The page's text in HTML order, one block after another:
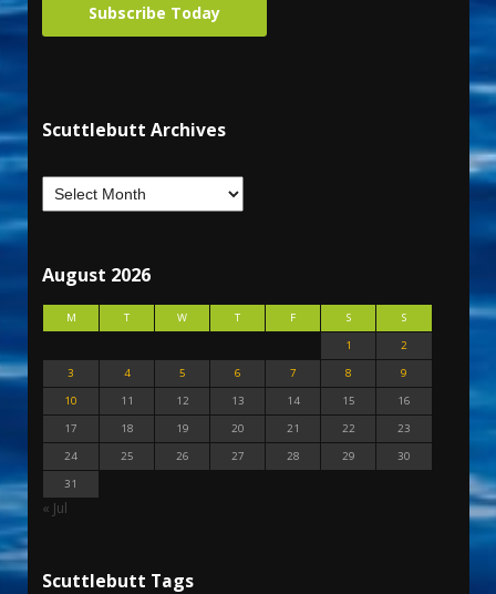
Subscribe Today
Scuttlebutt Archives
August 2026
M T W T F S
S
1
2
3
4 5 6 7 8
9
10
11 12 13 14 15
16
17
18 19 20 21 22
23
24
25 26 27 28 29
30
31
« Jul
Scuttlebutt Tags